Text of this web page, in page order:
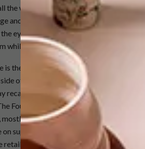
the way up the road – and it was a smart
and interior of what was the kind of
eye. It’s thanks to Robert’s heritage
while being granted new life as a
is the brainchild of Brent Weldon – and
of the building will likely jog the
recall a store called Innovation back in
Foundry in Green Point. Started by
Italian collectable furniture for a
supplying large commercial spaces
space with the Inova Concept Store.